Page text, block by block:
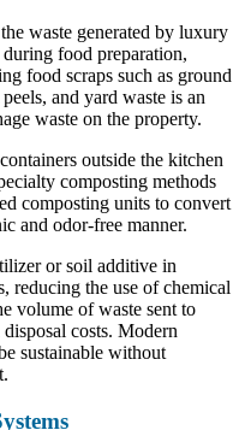
waste generated by luxury
food preparation,
food scraps such as ground
and yard waste is an
waste on the property.
outside the kitchen
composting methods
composting units to convert
and odor-free manner.
or soil additive in
reducing the use of chemical
volume of waste sent to
costs. Modern
sustainable without